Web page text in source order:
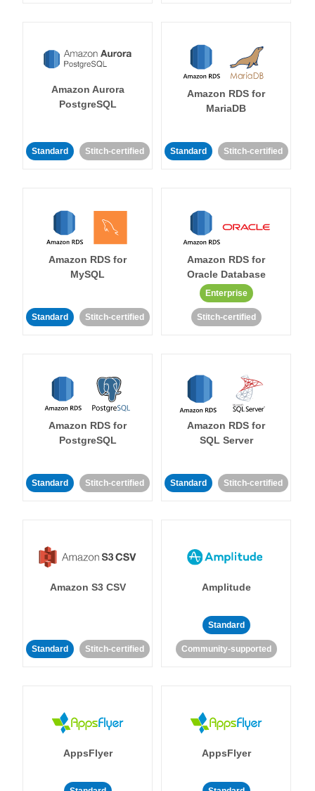
Amazon Aurora
PostgreSQL
Standard Stitch-certified
Amazon RDS for
MariaDB
Standard Stitch-certified
Amazon RDS for
MySQL
Standard Stitch-certified
Amazon RDS for
Oracle Database
Enterprise
Stitch-certified
Amazon RDS for
PostgreSQL
Standard Stitch-certified
Amazon RDS for
SQL Server
Standard Stitch-certified
Amazon S3 CSV
Standard Stitch-certified
Amplitude
Standard
Community-supported
AppsFlyer AppsFlyer